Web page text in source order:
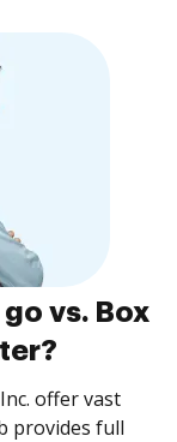
vs. Box
offer vast
provides full